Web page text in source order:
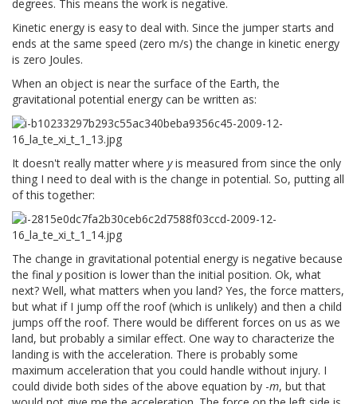
degrees. This means the work is negative.
Kinetic energy is easy to deal with. Since the jumper starts and
ends at the same speed (zero m/s) the change in kinetic energy
is zero Joules.
When an object is near the surface of the Earth, the
gravitational potential energy can be written as:
It doesn't really matter where yis measured from since the only
thing I need to deal with is the change in potential. So, putting all
of this together:
The change in gravitational potential energy is negative because
the final yposition is lower than the initial position. Ok, what
next? Well, what matters when you land? Yes, the force matters,
but what if I jump off the roof (which is unlikely) and then a child
jumps off the roof. There would be different forces on us as we
land, but probably a similar effect. One way to characterize the
landing is with the acceleration. There is probably some
maximum acceleration that you could handle without injury. I
could divide both sides of the above equation by -m, but that